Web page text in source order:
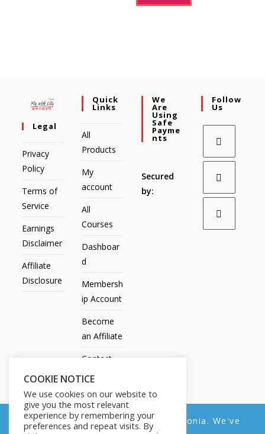
Legal
Privacy
Policy
Terms of
Service
Earnings
Disclaimer
Affiliate
Disclosure
Quick
Links
All
Products
My
account
All
Courses
Dashboar
d
Membersh
ip Account
Become
an Affiliate
Contact
Us
We
Are
Using
Safe
Payme
Nts
Secured
by:
Follow
Us
COOKIE NOTICE
We use cookies on our website to
give you the most relevant
experience by remembering your
preferences and repeat visits. By
We noticed you're visiting from Estonia. We've